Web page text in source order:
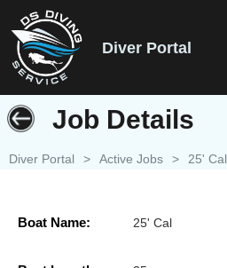
Diver Portal
Job Details
Diver Portal > Active Jobs > 25' Cal
Boat Name: 25' Cal